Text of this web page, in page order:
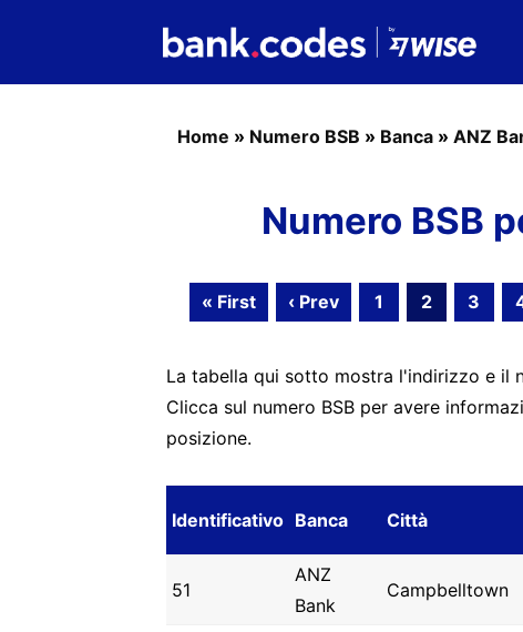
Home » Numero BSB » Banca » ANZ
Numero BSB
« First ‹ Prev 1 2 3
La tabella qui sotto mostra l'indirizzo e il
Clicca sul numero BSB per avere
posizione.
Identificativo Banca Città
51
ANZ
Bank
Campbelltown